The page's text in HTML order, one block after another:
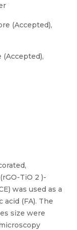
(Accepted),
(Accepted),
TiO 2 )-
was used as a
(FA). The
size were